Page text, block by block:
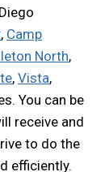
, Camp
North,
, Vista,
You can be
receive and
to do the
efficiently.